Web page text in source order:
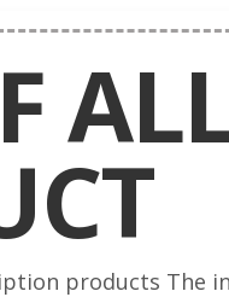
products The